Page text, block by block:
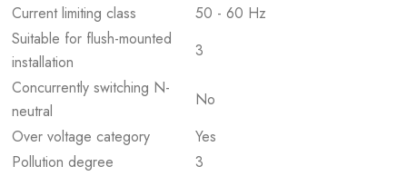
Current limiting class
50 - 60 Hz
Suitable for flush-mounted
installation
3
Concurrently switching N-
neutral
No
Over voltage category
Yes
Pollution degree
3